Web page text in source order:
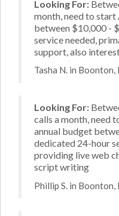
Looking For:
month, need to start
between $10,000 -
service needed,
support, also
Tasha N. in Boonton,
Looking For:
calls a month, need
annual budget
dedicated 24-hour
providing live web
script writing
Phillip S. in Boonton,